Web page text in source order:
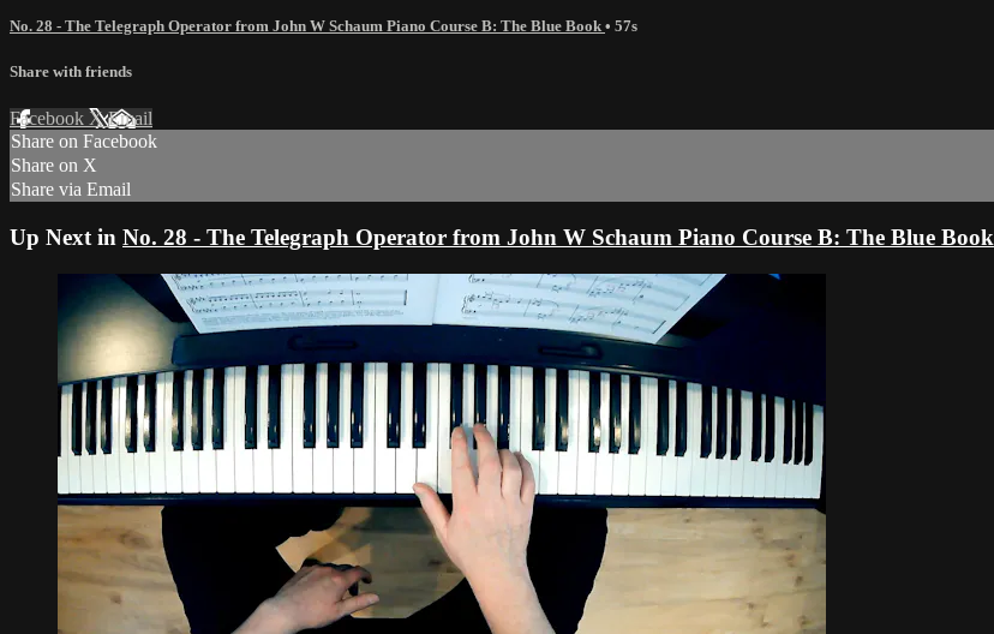
No. 28 - The Telegraph Operator from John W Schaum Piano Course B: The Blue Book • 57s
Share with friends
Facebook XEmail
Share on Facebook
Share on X
Share via Email
Up Next in No. 28 - The Telegraph Operator from John W Schaum Piano Course B: The Blue Book